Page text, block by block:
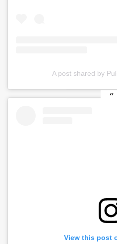
A post shared by
View this post